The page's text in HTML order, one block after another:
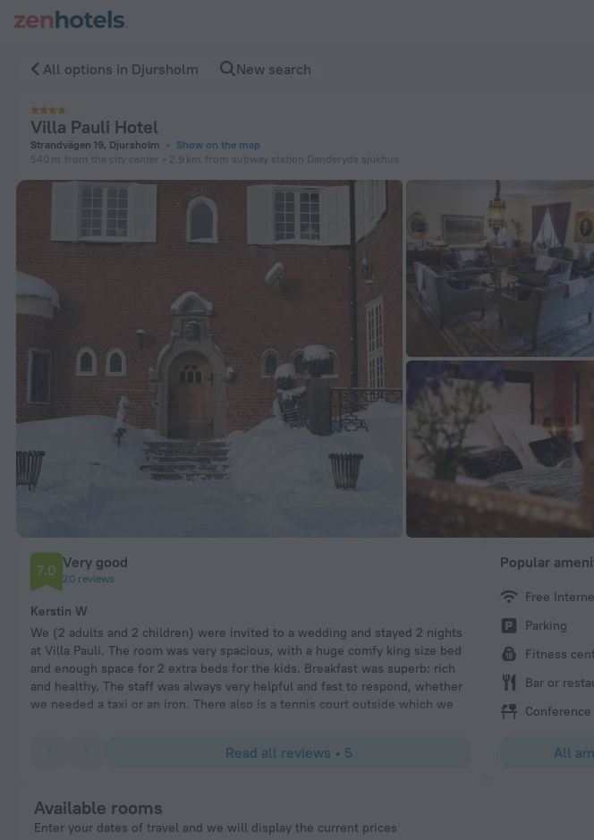
All options in Djursholm New search
Villa Pauli Hotel
Strandvägen 19, Djursholm
Show on the map
540 m from the city center 2.9 km from subway station Danderyds sjukhus
7.0 Very good
20 reviews
Kerstin W
We (2 adults and 2 children) were invited to a wedding and stayed 2 nights
at Villa Pauli. The room was very spacious, with a huge comfy king size bed
and enough space for 2 extra beds for the kids. Breakfast was superb: rich
and healthy. The staff was always very helpful and fast to respond, whether
we needed a taxi or an iron. There also is a tennis court outside which we
Read all reviews • 5
Popular
Free
Parking
Fitness
Bar or
All
Available rooms
Enter your dates of travel and we will display the current prices
Villa Pauli Hotel in Djursholm — Book now on ZenHotels.com